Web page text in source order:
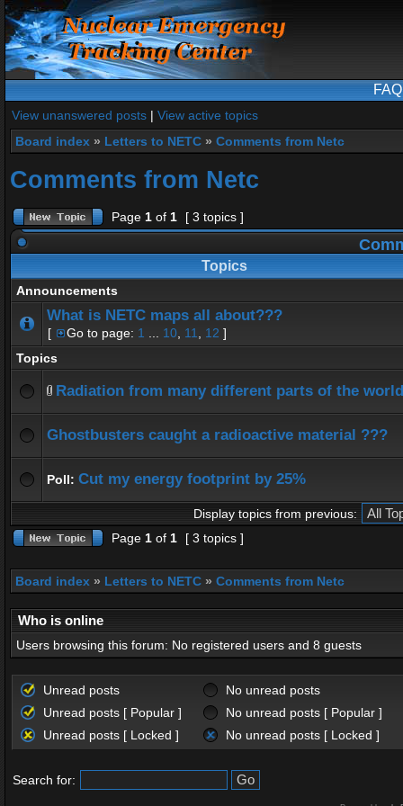
FAQ
View unanswered posts | View active topics
Board index » Letters to NETC » Comments from Netc
Comments from Netc
Page 1 of 1 [ 3 topics ]
Topics
Announcements
What is NETC maps all about???
[ Go to page: 1 10 11 12 ]
Topics
Radiation from many different parts of the world
Ghostbusters caught a radioactive material ???
Poll: Cut my energy footprint by 25%
Display topics from previous:
Page 1 of 1 [ 3 topics ]
Board index » Letters to NETC » Comments from Netc
Who is online
Users browsing this forum: No registered users and 8 guests
Unread posts
No unread posts
Unread posts [ Popular ]
No unread posts [ Popular ]
Unread posts [ Locked ]
No unread posts [ Locked ]
Search for: